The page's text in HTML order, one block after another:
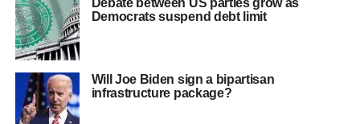
Debate between US parties grow as
Democrats suspend debt limit
Will Joe Biden sign a bipartisan
infrastructure package?